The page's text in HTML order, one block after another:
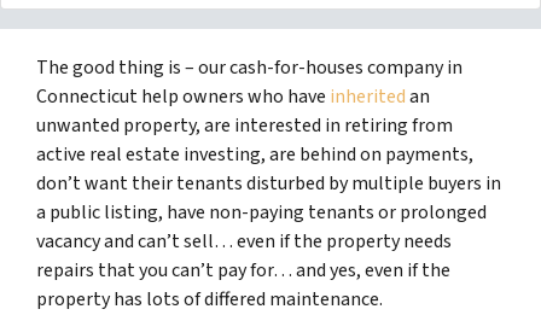
The good thing is – our cash-for-houses company in
Connecticut help owners who have inheritedan
unwanted property, are interested in retiring from
active real estate investing, are behind on payments,
don’t want their tenants disturbed by multiple buyers in
a public listing, have non-paying tenants or prolonged
vacancy and can’t sell… even if the property needs
repairs that you can’t pay for… and yes, even if the
property has lots of differed maintenance.